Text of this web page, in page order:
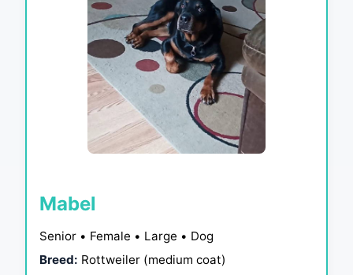
Mabel
Senior • Female • Large • Dog
Breed: Rottweiler (medium coat)